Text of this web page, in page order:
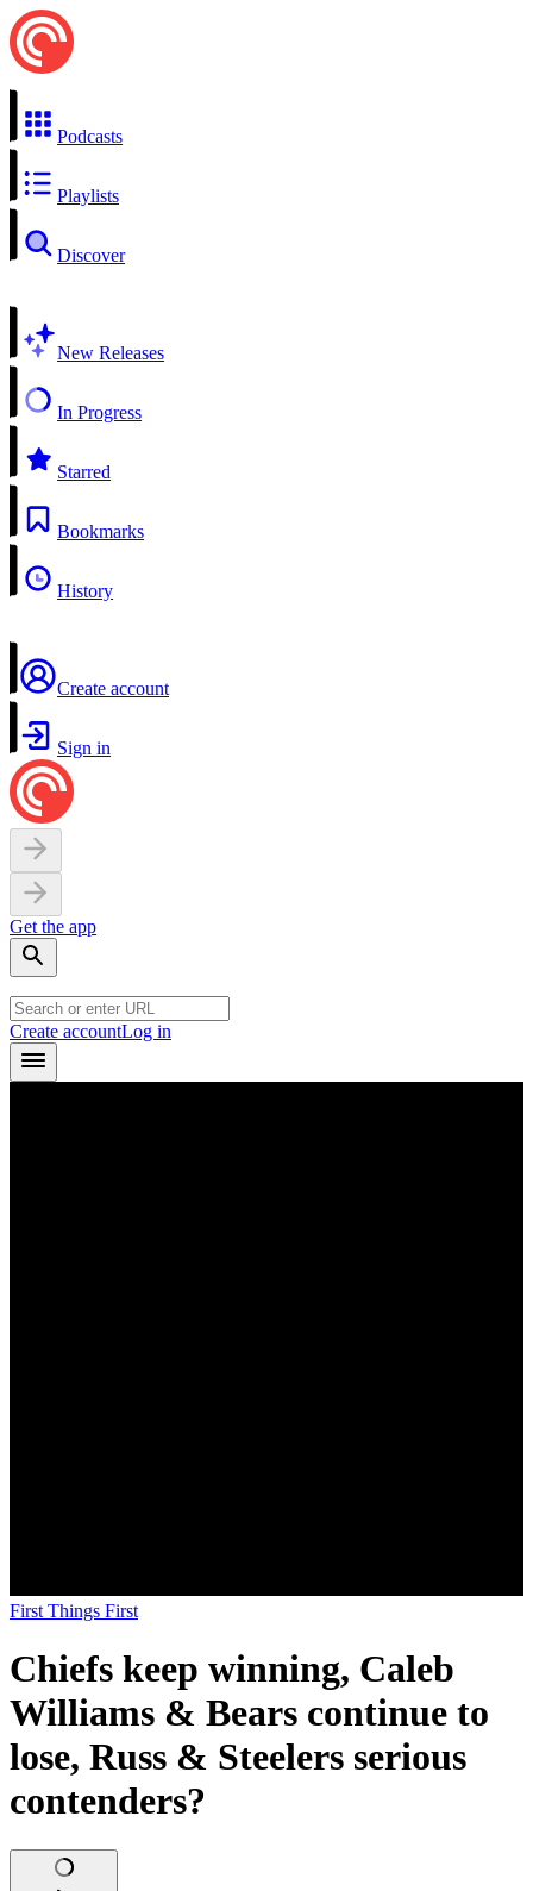
Podcasts
Playlists
Discover
New Releases
In Progress
Starred
Bookmarks
History
Create account
Sign in
Get the app
Create accountLog in
First Things First
Chiefs keep winning, Caleb
Williams & Bears continue to
lose, Russ & Steelers serious
contenders?